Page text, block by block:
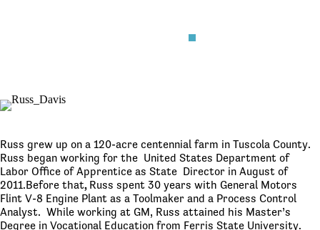
Russ grew up on a 120-acre centennial farm in Tuscola County.
Russ began working for the United States Department of
Labor Office of Apprentice as State Director in August of
2011.Before that, Russ spent 30 years with General Motors
Flint V-8 Engine Plant as a Toolmaker and a Process Control
Analyst. While working at GM, Russ attained his Master’s
Degree in Vocational Education from Ferris State University.